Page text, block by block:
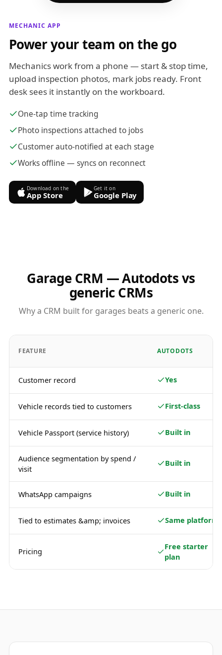
MECHANIC APP
Power your team on the go
Mechanics work from a phone — start & stop time,
upload inspection photos, mark jobs ready. Front
desk sees it instantly on the workboard.
One-tap time tracking
Photo inspections attached to jobs
Customer auto-notified at each stage
Works offline — syncs on reconnect
Download on the
App Store
Get it on
Google Play
Garage CRM — Autodots vs
generic CRMs
Why a CRM built for garages beats a generic one.
FEATURE AUTODOTS
Customer record Yes
Vehicle records tied to customers First-class
Vehicle Passport (service history) Built in
Audience segmentation by spend /
visit
Built in
WhatsApp campaigns Built in
Tied to estimates &amp; invoices Same platform
Pricing
Free starter
plan